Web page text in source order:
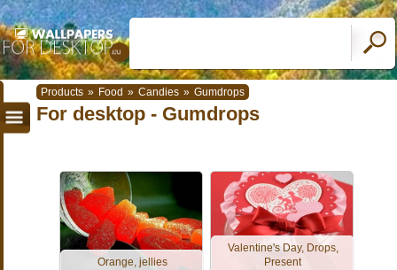
Products » Food » Candies » Gumdrops
For desktop - Gumdrops
Orange, jellies
Valentine's Day, Drops,
Present